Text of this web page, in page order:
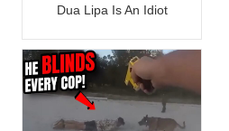
Dua Lipa Is An Idiot